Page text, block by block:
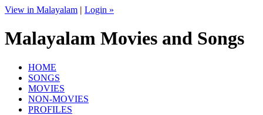
View in Malayalam | Login »
Malayalam Movies and Songs
HOME
SONGS
MOVIES
NON-MOVIES
PROFILES